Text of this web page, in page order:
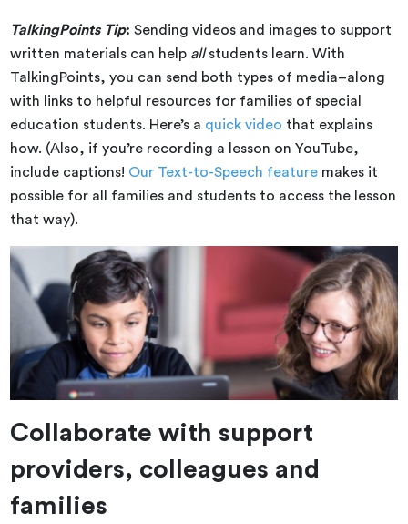
TalkingPoints Tip:Sending videos and images to support
written materials can help allstudents learn. With
TalkingPoints, you can send both types of media–along
with links to helpful resources for families of special
education students. Here’s a quick video that explains
how. (Also, if you’re recording a lesson on YouTube,
include captions! Our Text-to-Speech feature makes it
possible for all families and students to access the lesson
that way).
Collaborate with support
providers, colleagues and
families